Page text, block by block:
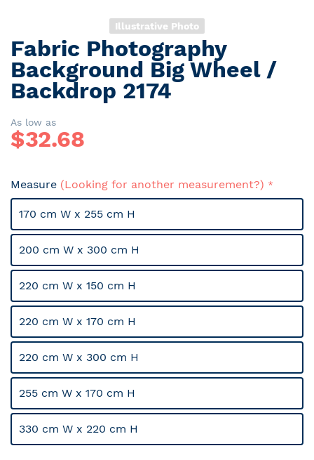
Illustrative Photo
Skip
to
the
beginning
the
images
gallery
Fabric Photography
Background Big Wheel /
Backdrop 2174
As low as
$32.68
Measure (Looking for another measurement?)
170 cm W x 255 cm H
200 cm W x 300 cm H
220 cm W x 150 cm H
220 cm W x 170 cm H
220 cm W x 300 cm H
255 cm W x 170 cm H
330 cm W x 220 cm H